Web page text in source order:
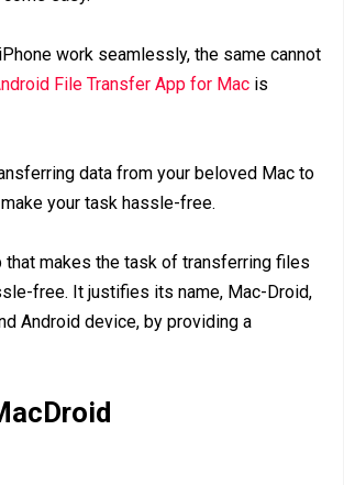
work seamlessly, the same cannot
File Transfer App for Mac is
data from your beloved Mac to
your task hassle-free.
makes the task of transferring files
free. It justifies its name, Mac-Droid,
Android device, by providing a